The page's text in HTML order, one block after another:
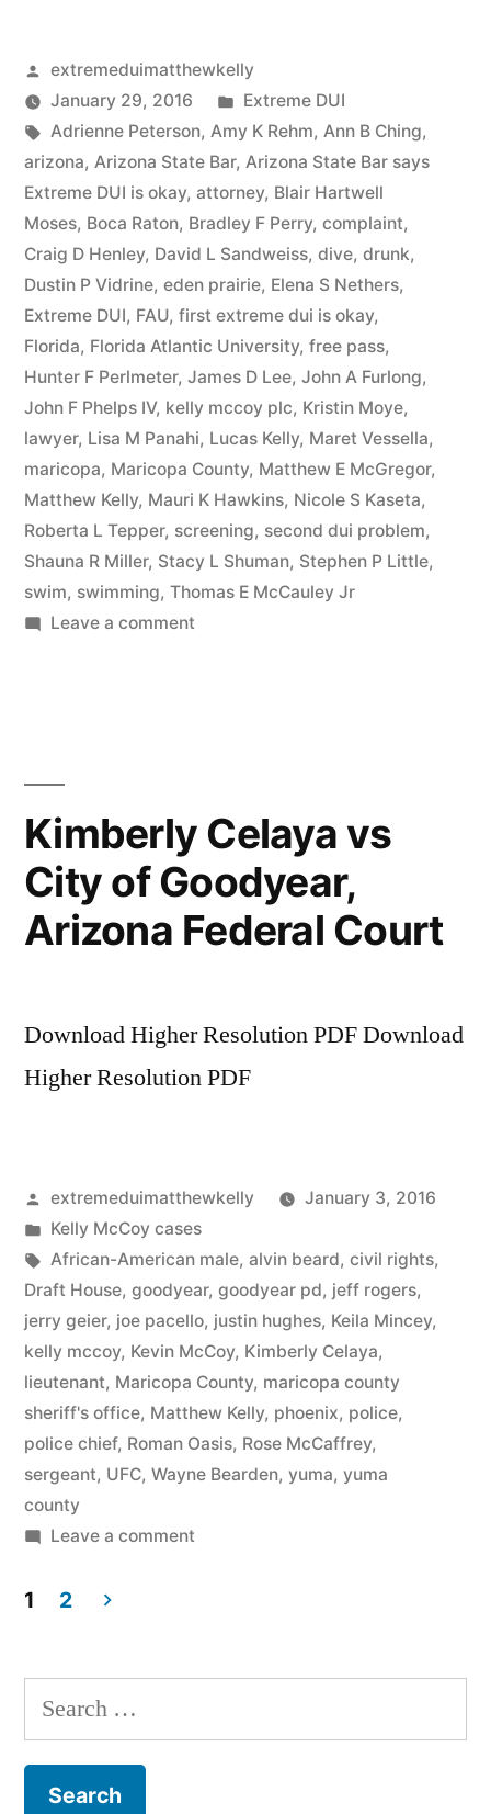
Posted
by
extremeduimatthewkelly
January 29, 2016
Posted
in
Extreme DUI
Tags:
Adrienne Peterson, Amy K Rehm, Ann B Ching,
arizona, Arizona State Bar, Arizona State Bar says
Extreme DUI is okay, attorney, Blair Hartwell
Moses, Boca Raton, Bradley F Perry, complaint,
Craig D Henley, David L Sandweiss, dive, drunk,
Dustin P Vidrine, eden prairie, Elena S Nethers,
Extreme DUI, FAU, first extreme dui is okay,
Florida, Florida Atlantic University, free pass,
Hunter F Perlmeter, James D Lee, John A Furlong,
John F Phelps IV, kelly mccoy plc, Kristin Moye,
lawyer, Lisa M Panahi, Lucas Kelly, Maret Vessella,
maricopa, Maricopa County, Matthew E McGregor,
Matthew Kelly, Mauri K Hawkins, Nicole S Kaseta,
Roberta L Tepper, screening, second dui problem,
Shauna R Miller, Stacy L Shuman, Stephen P Little,
swim, swimming, Thomas E McCauley Jr
Leave a commenton
avoid
Arizona
Sate
Kimberly Celaya vs
City of Goodyear,
Arizona Federal Court
Download Higher Resolution PDF Download
Higher Resolution PDF
Posted
by
extremeduimatthewkelly
January 3, 2016
Posted
in
Kelly McCoy cases
Tags:
African-American male, alvin beard, civil rights,
Draft House, goodyear, goodyear pd, jeff rogers,
jerry geier, joe pacello, justin hughes, Keila Mincey,
kelly mccoy, Kevin McCoy, Kimberly Celaya,
lieutenant, Maricopa County, maricopa county
sheriff's office, Matthew Kelly, phoenix, police,
police chief, Roman Oasis, Rose McCaffrey,
sergeant, UFC, Wayne Bearden, yuma, yuma
county
Leave a commenton
pagination
1 2
Search
for: